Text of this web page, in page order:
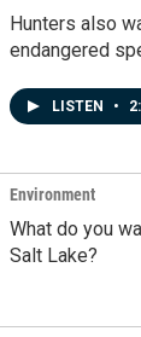
Hunters also
endangered
LISTEN •
Environment
What do you
Salt Lake?